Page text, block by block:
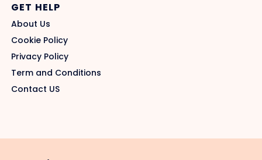
GET HELP
About Us
Cookie Policy
Privacy Policy
Term and Conditions
Contact US